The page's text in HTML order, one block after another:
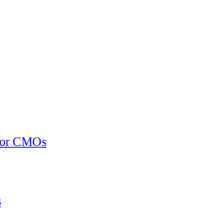
CMOs